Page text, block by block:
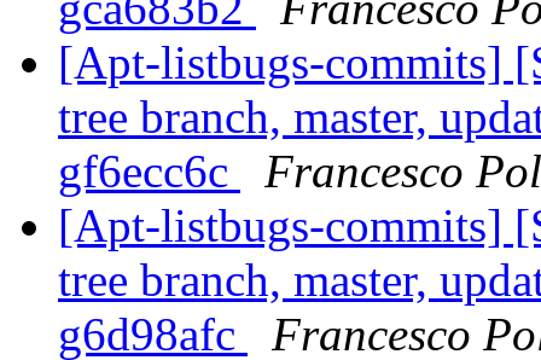
[Apt-listbugs-commits]
tree branch, master,
gf6ecc6c
Francesco
[Apt-listbugs-commits]
tree branch, master,
g6d98afc
Francesco